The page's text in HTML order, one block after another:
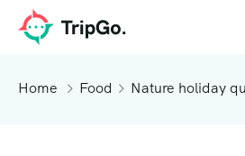
Home Food Nature holiday